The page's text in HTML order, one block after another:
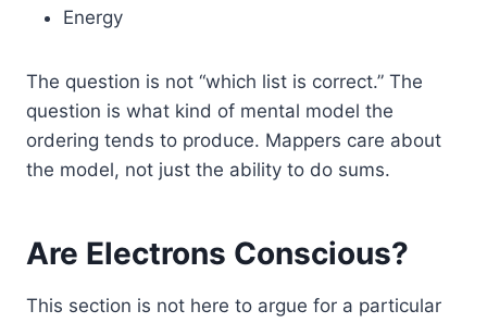
Energy
The question is not “which list is correct.” The
question is what kind of mental model the
ordering tends to produce. Mappers care about
the model, not just the ability to do sums.
Are Electrons Conscious?
This section is not here to argue for a particular